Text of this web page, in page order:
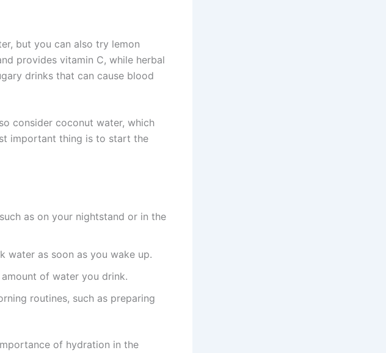
but you can also try lemon
provides vitamin C, while herbal
drinks that can cause blood
consider coconut water, which
important thing is to start the
as on your nightstand or in the
water as soon as you wake up.
of water you drink.
routines, such as preparing
of hydration in the